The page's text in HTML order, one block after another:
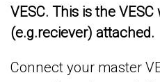
VESC. This is the
(e.g.reciever) attached.
Connect your master